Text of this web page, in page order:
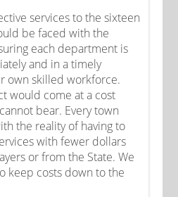
services to the sixteen
be faced with the
each department is
and in a timely
own skilled workforce.
would come at a cost
bear. Every town
the reality of having to
with fewer dollars
or from the State. We
keep costs down to the